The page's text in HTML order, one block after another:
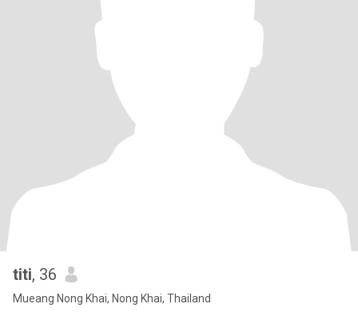
titi, 36
Mueang Nong Khai, Nong Khai, Thailand